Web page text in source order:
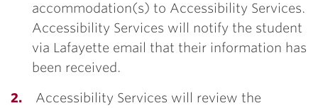
accommodation(s) to Accessibility Services.
Accessibility Services will notify the student
via Lafayette email that their information has
been received.
Accessibility Services will review the